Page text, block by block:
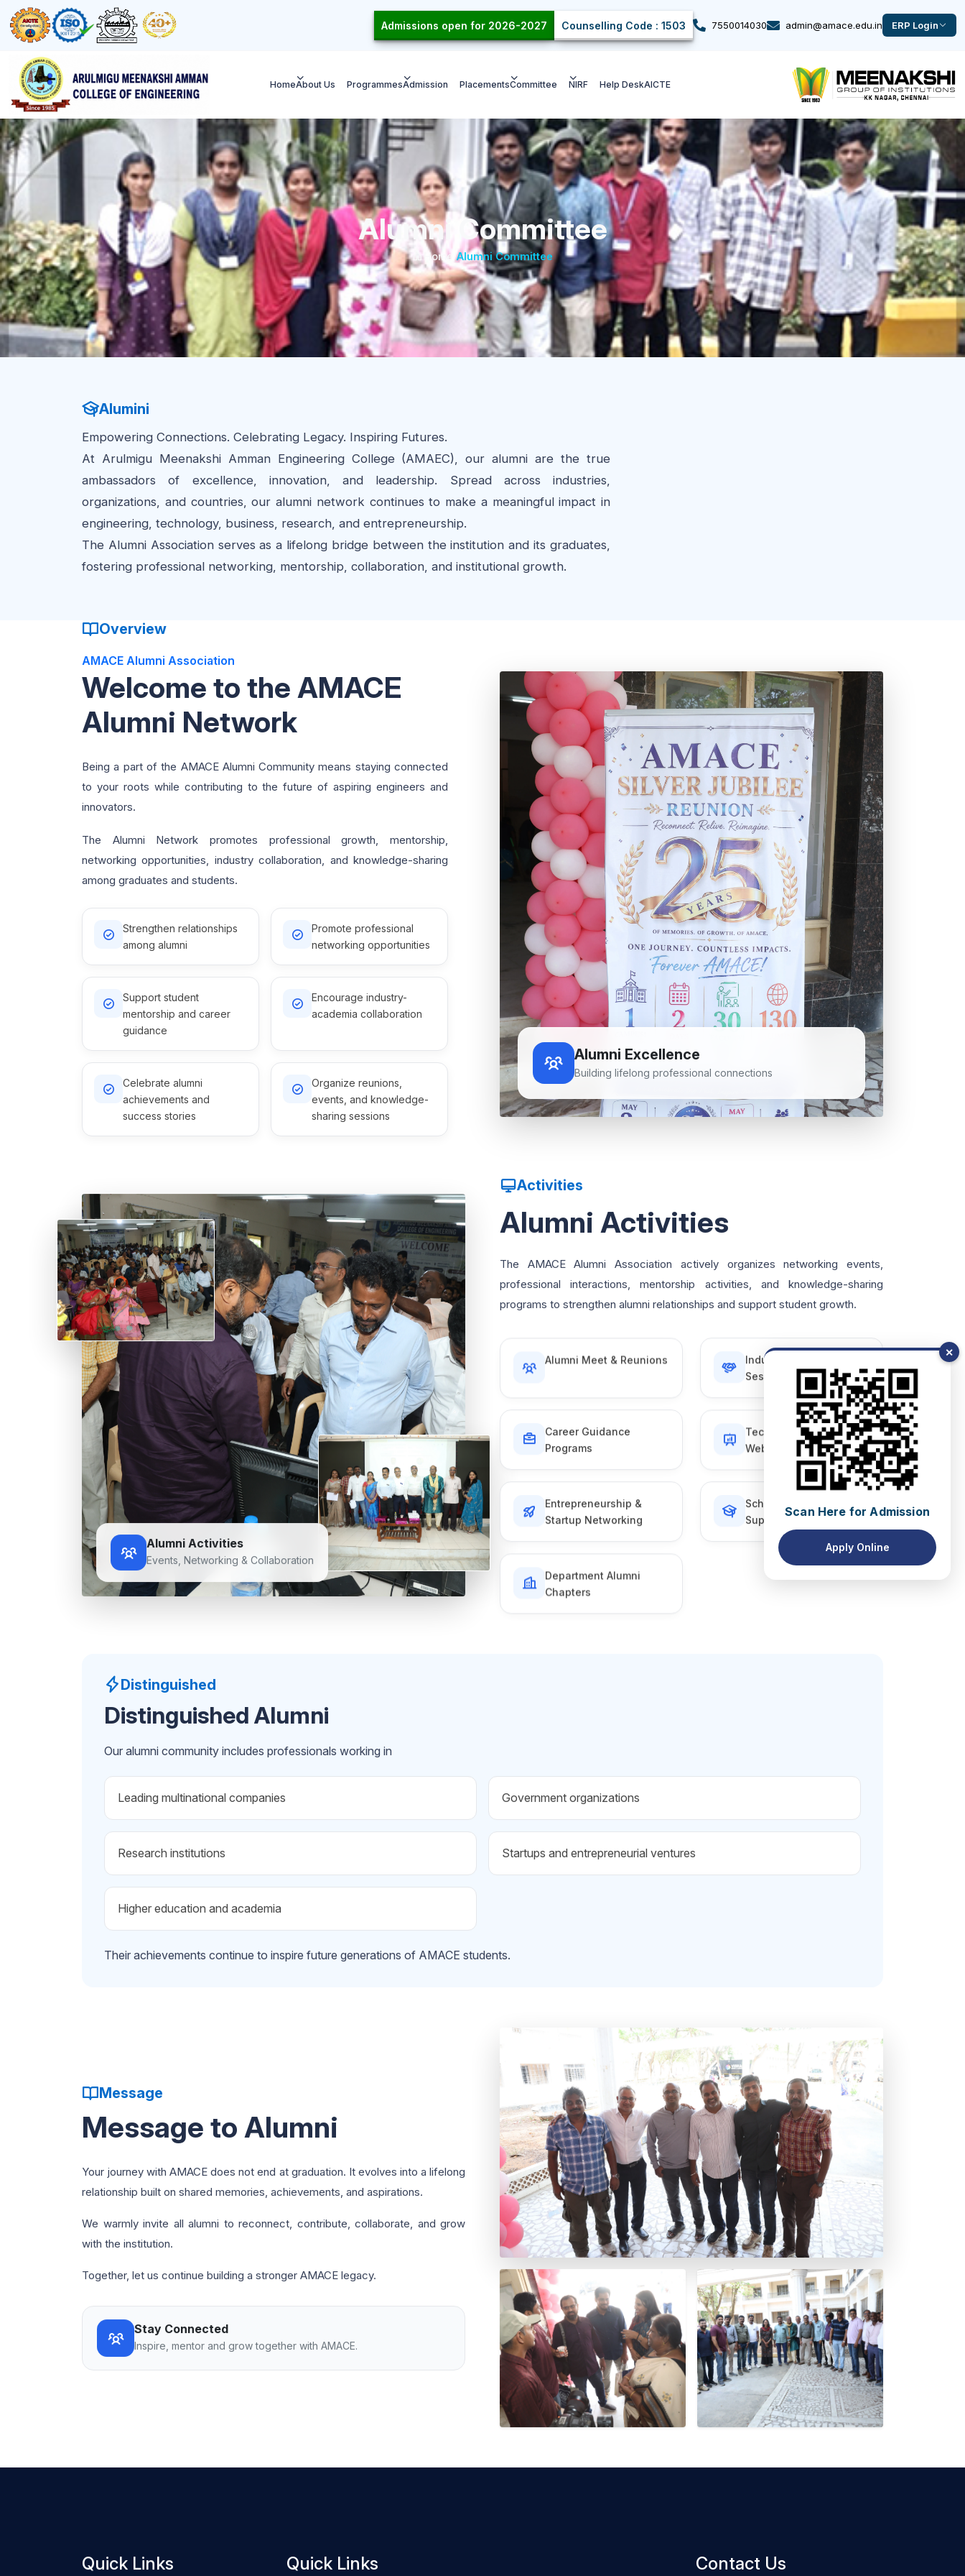
Admissions open for 2026-2027 Counselling Code : 1503 7550014030 admin@amace.edu.in ERP Login
HomeAbout Us ProgrammesAdmission PlacementsCommittee NIRF Help DeskAICTE
Alumni Committee
Home /Alumni Committee
Alumini
Empowering Connections. Celebrating Legacy. Inspiring Futures.
At Arulmigu Meenakshi Amman Engineering College (AMAEC), our alumni are the true
ambassadors of excellence, innovation, and leadership. Spread across industries,
organizations, and countries, our alumni network continues to make a meaningful impact in
engineering, technology, business, research, and entrepreneurship.
The Alumni Association serves as a lifelong bridge between the institution and its graduates,
fostering professional networking, mentorship, collaboration, and institutional growth.
Overview
AMACE Alumni Association
Welcome to the AMACE
Alumni Network
Being a part of the AMACE Alumni Community means staying connected
to your roots while contributing to the future of aspiring engineers and
innovators.
The Alumni Network promotes professional growth, mentorship,
networking opportunities, industry collaboration, and knowledge-sharing
among graduates and students.
Strengthen relationships
among alumni
Promote professional
networking opportunities
Support student
mentorship and career
guidance
Encourage industry-
academia collaboration
Celebrate alumni
achievements and
success stories
Organize reunions,
events, and knowledge-
sharing sessions
Alumni Excellence
Building lifelong professional connections
Alumni Activities
Events, Networking & Collaboration
Activities
Alumni Activities
The AMACE Alumni Association actively organizes networking events,
professional interactions, mentorship activities, and knowledge-sharing
programs to strengthen alumni relationships and support student growth.
Alumni Meet & Reunions
Industry Interaction
Sessions
Career Guidance
Programs
Technical Talks &
Webinars
Entrepreneurship &
Startup Networking
Scholarship & Student
Support Initiatives
Department Alumni
Chapters
Distinguished
Distinguished Alumni
Our alumni community includes professionals working in
Leading multinational companies Government organizations
Research institutions Startups and entrepreneurial ventures
Higher education and academia
Their achievements continue to inspire future generations of AMACE students.
Message
Message to Alumni
Your journey with AMACE does not end at graduation. It evolves into a lifelong
relationship built on shared memories, achievements, and aspirations.
We warmly invite all alumni to reconnect, contribute, collaborate, and grow
with the institution.
Together, let us continue building a stronger AMACE legacy.
Stay Connected
Inspire, mentor and grow together with AMACE.
Quick Links Quick Links Contact Us
✕
Scan Here for Admission
Apply Online